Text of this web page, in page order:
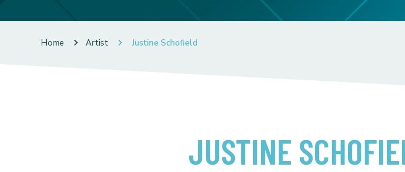
Home Artist Justine Schofield
JUSTINE